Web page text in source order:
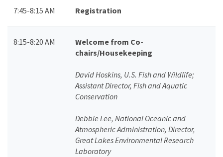
7:45-8:15 AM Registration
8:15-8:20 AM
Welcome from Co-
chairs/Housekeeping
David Hoskins, U.S. Fish and Wildlife;
Assistant Director, Fish and Aquatic
Conservation
Debbie Lee, National Oceanic and
Atmospheric Administration, Director,
Great Lakes Environmental Research
Laboratory